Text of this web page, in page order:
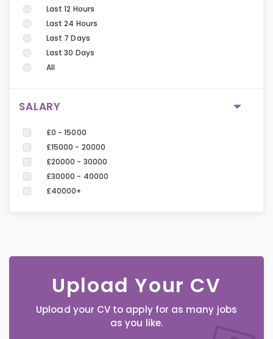
Last 12 Hours
Last 24 Hours
Last 7 Days
Last 30 Days
All
SALARY
£0 - 15000
£15000 - 20000
£20000 - 30000
£30000 - 40000
£40000+
Upload Your CV
Upload your CV to apply for as many jobs
as you like.